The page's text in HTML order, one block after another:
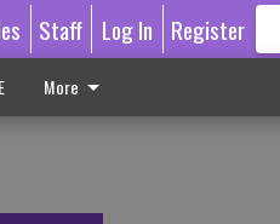
Staff Log In Register
More